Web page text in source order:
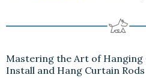
Mastering the Art of Hanging
Install and Hang Curtain Rods